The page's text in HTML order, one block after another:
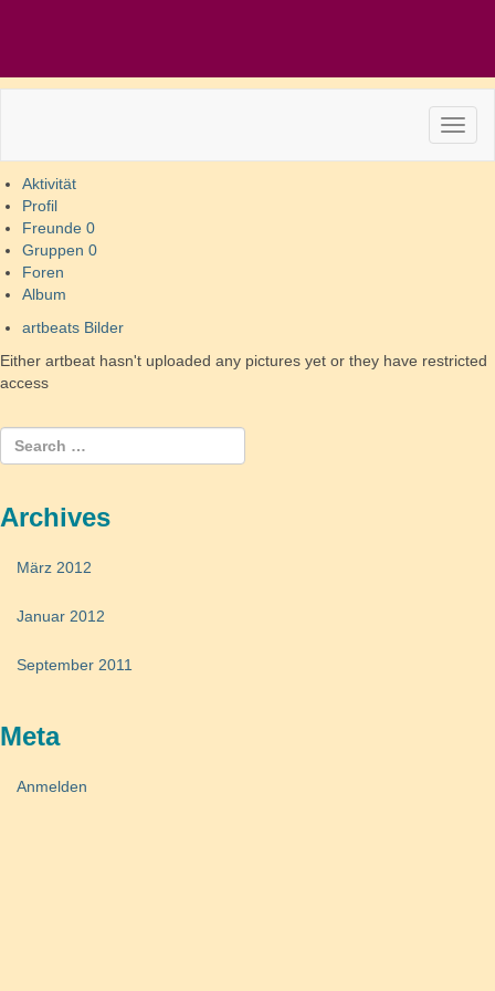
Aktivität
Profil
Freunde 0
Gruppen 0
Foren
Album
artbeats Bilder
Either artbeat hasn't uploaded any pictures yet or they have restricted
access
Archives
März 2012
Januar 2012
September 2011
Meta
Anmelden